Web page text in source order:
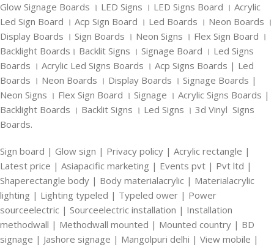
Glow Signage Boards । LED Signs । LED Signs Board । Acrylic
Led Sign Board । Acp Sign Board । Led Boards । Neon Boards ।
Display Boards । Sign Boards । Neon Signs । Flex Sign Board ।
Backlight Boards। Backlit Signs । Signage Board । Led Signs
Boards । Acrylic Led Signs Boards । Acp Signs Boards | Led
Boards । Neon Boards । Display Boards । Signage Boards |
Neon Signs । Flex Sign Board । Signage । Acrylic Signs Boards |
Backlight Boards । Backlit Signs । Led Signs । 3d Vinyl Signs
Boards.
Sign board | Glow sign | Privacy policy | Acrylic rectangle |
Latest price | Asiapacific marketing | Events pvt | Pvt ltd |
Shaperectangle body | Body materialacrylic | Materialacrylic
lighting | Lighting typeled | Typeled ower | Power
sourceelectric | Sourceelectric installation | Installation
methodwall | Methodwall mounted | Mounted country | BD
signage | Jashore signage | Mangolpuri delhi | View mobile |